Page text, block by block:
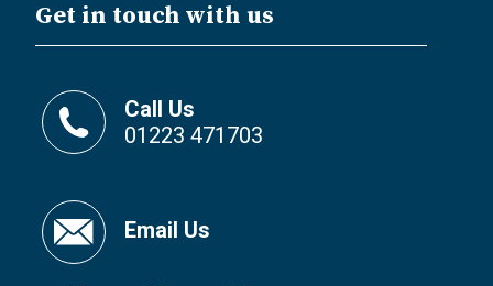
Get in touch with us
Call Us
01223 471703
Email Us